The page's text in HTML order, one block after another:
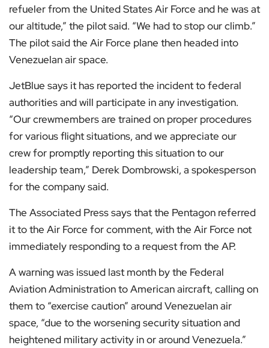
refueler from the United States Air Force and he was at
our altitude,” the pilot said. “We had to stop our climb.”
The pilot said the Air Force plane then headed into
Venezuelan air space.
JetBlue says it has reported the incident to federal
authorities and will participate in any investigation.
“Our crewmembers are trained on proper procedures
for various flight situations, and we appreciate our
crew for promptly reporting this situation to our
leadership team,” Derek Dombrowski, a spokesperson
for the company said.
The Associated Press says that the Pentagon referred
it to the Air Force for comment, with the Air Force not
immediately responding to a request from the AP.
A warning was issued last month by the Federal
Aviation Administration to American aircraft, calling on
them to “exercise caution” around Venezuelan air
space, “due to the worsening security situation and
heightened military activity in or around Venezuela.”